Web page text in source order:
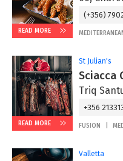
READ MORE
(+356)
READ MORE
St Julian's
Sciacca
Triq
+356
FUSION
Valletta